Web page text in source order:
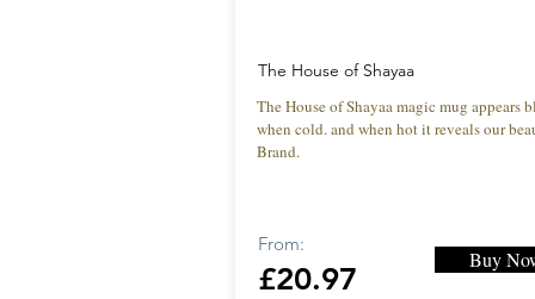
The House of Shayaa
The House of Shayaa magic mug appears
when cold. and when hot it reveals our
Brand.
From:
£20.97
Buy